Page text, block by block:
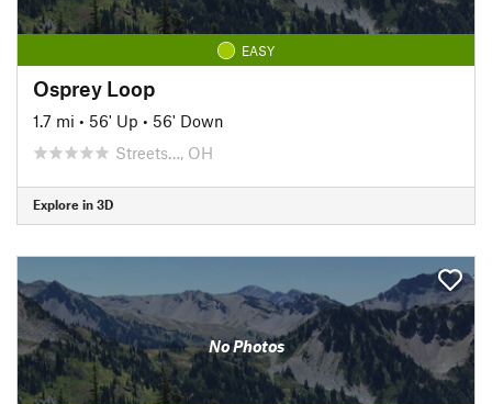
EASY
Osprey Loop
1.7 mi • 56' Up • 56' Down
Streets…, OH
Explore in 3D
No Photos